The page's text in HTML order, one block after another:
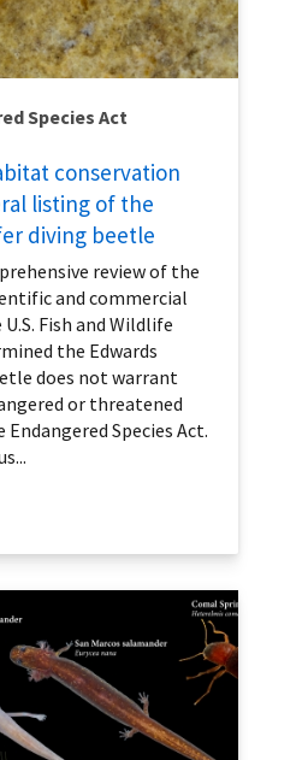
Species Act
conservation
listing of the
diving beetle
review of the
and commercial
Fish and Wildlife
the Edwards
does not warrant
or threatened
Endangered Species Act.